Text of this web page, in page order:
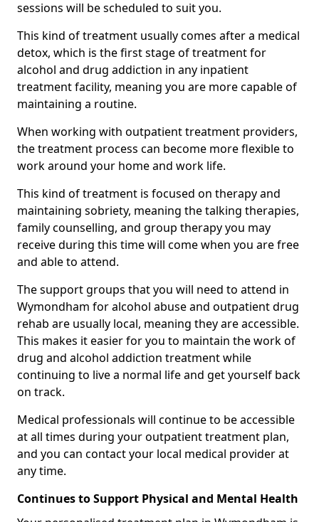
sessions will be scheduled to suit you.
This kind of treatment usually comes after a medical
detox, which is the first stage of treatment for
alcohol and drug addiction in any inpatient
treatment facility, meaning you are more capable of
maintaining a routine.
When working with outpatient treatment providers,
the treatment process can become more flexible to
work around your home and work life.
This kind of treatment is focused on therapy and
maintaining sobriety, meaning the talking therapies,
family counselling, and group therapy you may
receive during this time will come when you are free
and able to attend.
The support groups that you will need to attend in
Wymondham for alcohol abuse and outpatient drug
rehab are usually local, meaning they are accessible.
This makes it easier for you to maintain the work of
drug and alcohol addiction treatment while
continuing to live a normal life and get yourself back
on track.
Medical professionals will continue to be accessible
at all times during your outpatient treatment plan,
and you can contact your local medical provider at
any time.
Continues to Support Physical and Mental Health